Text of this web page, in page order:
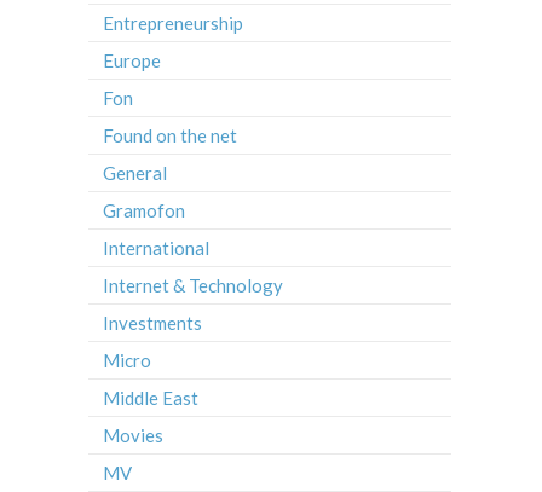
Entrepreneurship
Europe
Fon
Found on the net
General
Gramofon
International
Internet & Technology
Investments
Micro
Middle East
Movies
MV